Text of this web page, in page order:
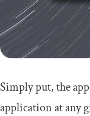
Simply put, the
application at any